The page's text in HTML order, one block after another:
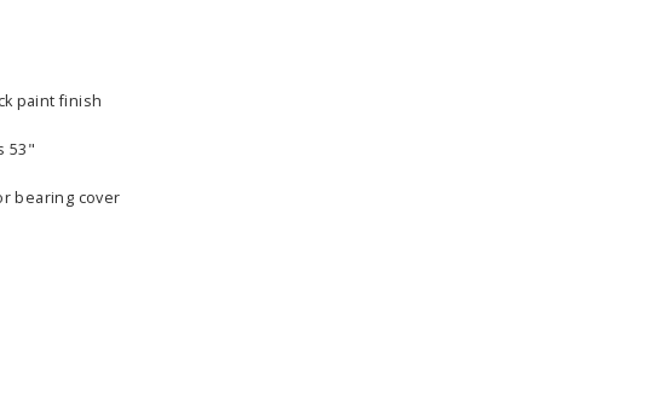
paint finish
53"
bearing cover